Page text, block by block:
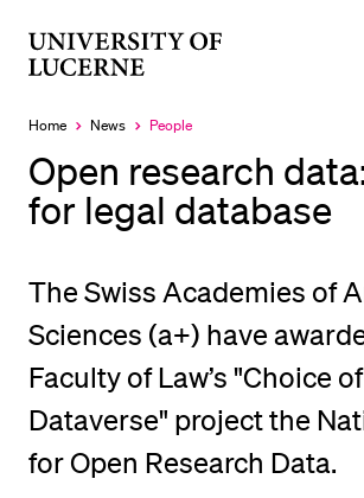
Home News
Currently
People
Open research
for legal database
The Swiss Academies of
Sciences (a+) have
Faculty of Law’s "Choice
Dataverse" project the
for Open Research Data.
RECENT SEARCHES
INFORMATION FOR…
Prospective Students
Researchers
Staff
Alumni
Media